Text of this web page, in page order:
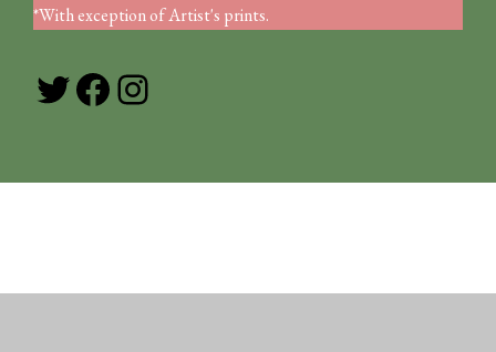
*With exception of Artist's prints.
Twitter
Facebook
Instagram